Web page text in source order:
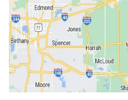
Jones
Kendrick
Luther
McLoud
Meeker